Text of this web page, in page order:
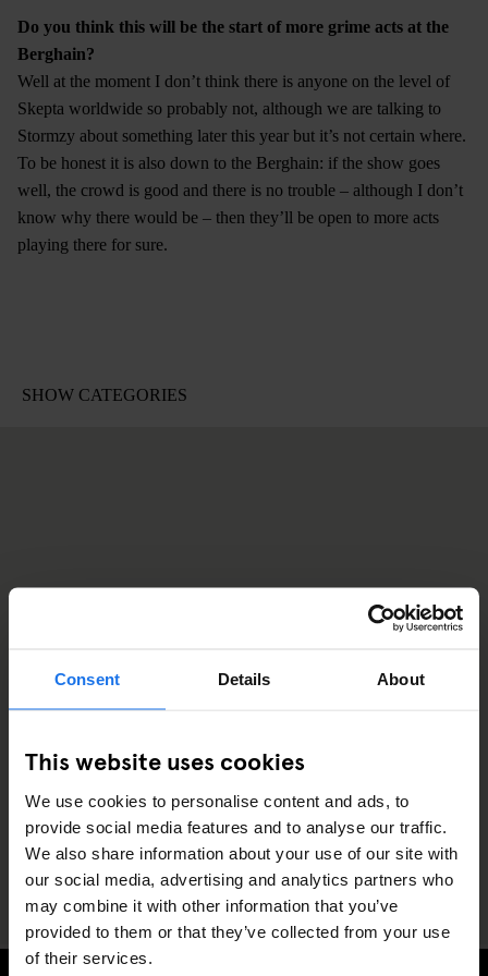
Consent Details About
This website uses cookies
We use cookies to personalise content and ads, to
provide social media features and to analyse our traffic.
We also share information about your use of our site with
our social media, advertising and analytics partners who
may combine it with other information that you’ve
provided to them or that they’ve collected from your use
of their services.
Do you think this will be the start of more grime acts at the
Berghain?
Well at the moment I don’t think there is anyone on the level of
Skepta worldwide so probably not, although we are talking to
Stormzy about something later this year but it’s not certain where.
To be honest it is also down to the Berghain: if the show goes
well, the crowd is good and there is no trouble – although I don’t
know why there would be – then they’ll be open to more acts
playing there for sure.